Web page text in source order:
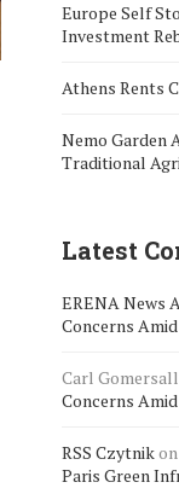
Europe Self
Investment
Athens Rents
Nemo Garden
Traditional
Latest
ERENA News
Concerns
Carl Gomersall
Concerns
RSS Czytnikon
Paris Green